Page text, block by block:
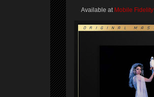
Available at Mobile Fidelity